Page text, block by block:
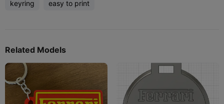
keyring easy to print
Related Models